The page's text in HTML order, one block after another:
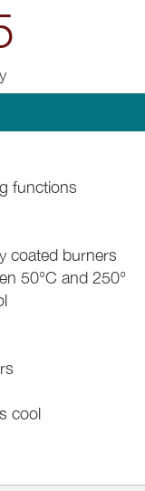
functions
coated burners
50°C and 250°
cool